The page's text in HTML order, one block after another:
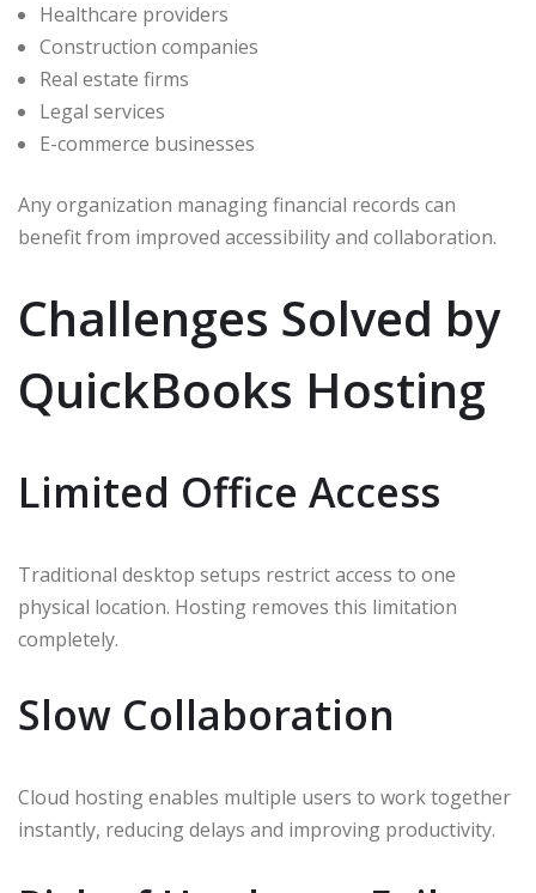
Healthcare providers
Construction companies
Real estate firms
Legal services
E-commerce businesses
Any organization managing financial records can
benefit from improved accessibility and collaboration.
Challenges Solved by
QuickBooks Hosting
Limited Office Access
Traditional desktop setups restrict access to one
physical location. Hosting removes this limitation
completely.
Slow Collaboration
Cloud hosting enables multiple users to work together
instantly, reducing delays and improving productivity.